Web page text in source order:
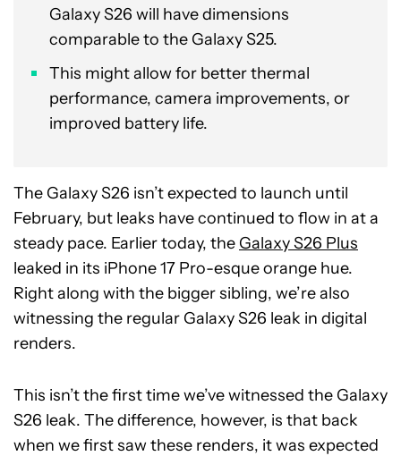
Galaxy S26 will have dimensions
comparable to the Galaxy S25.
This might allow for better thermal
performance, camera improvements, or
improved battery life.
The Galaxy S26 isn’t expected to launch until
February, but leaks have continued to flow in at a
steady pace. Earlier today, the Galaxy S26 Plus
leaked in its iPhone 17 Pro-esque orange hue.
Right along with the bigger sibling, we’re also
witnessing the regular Galaxy S26 leak in digital
renders.
This isn’t the first time we’ve witnessed the Galaxy
S26 leak. The difference, however, is that back
when we first saw these renders, it was expected